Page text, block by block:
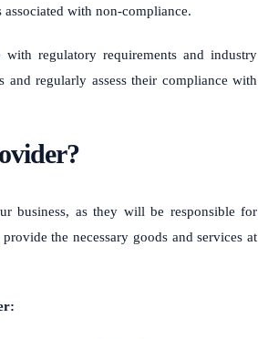
with non-compliance.
regulatory requirements and industry
and regularly assess their compliance with
business, as they will be responsible for
the necessary goods and services at